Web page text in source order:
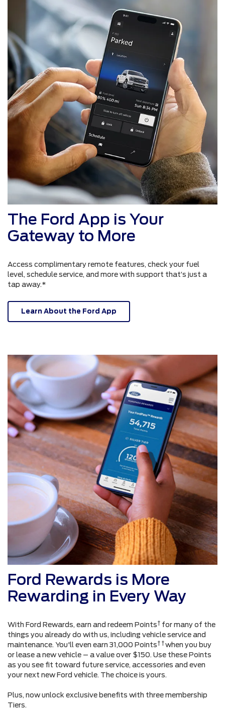
The Ford App is Your
Gateway to More
Access complimentary remote features, check your fuel
level, schedule service, and more with support that’s just a
tap away.*
Learn About the Ford App
Ford Rewards is More
Rewarding in Every Way
With Ford Rewards, earn and redeem Points† for many of the
things you already do with us, including vehicle service and
maintenance. You'll even earn 31,000 Points† †when you buy
or lease a new vehicle – a value over $150. Use these Points
as you see fit toward future service, accessories and even
your next new Ford vehicle. The choice is yours.
Plus, now unlock exclusive benefits with three membership
Tiers.